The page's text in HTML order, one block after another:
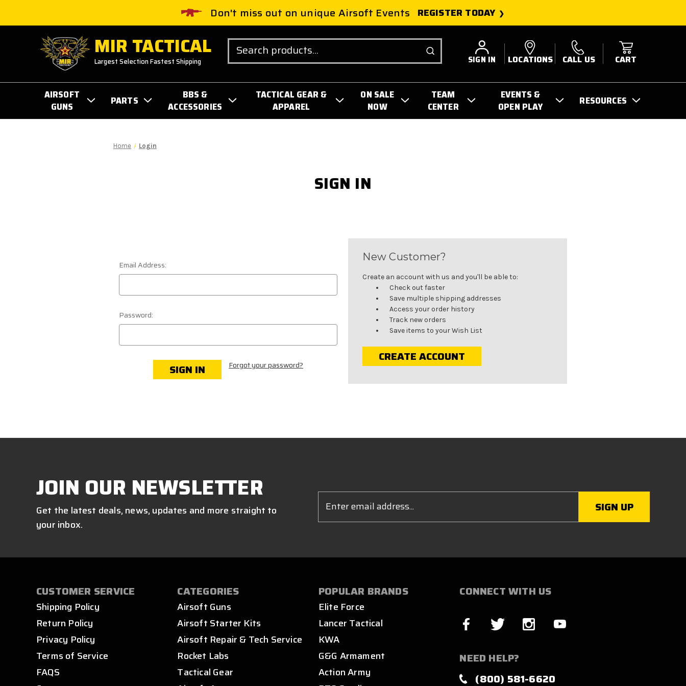
Don't miss out on unique Airsoft Events REGISTER TODAY
MIR TACTICAL
Largest Selection Fastest Shipping
Search
SIGN IN LOCATIONS CALL US CART
AIRSOFT
GUNS
PARTS
BBS &
ACCESSORIES
TACTICAL GEAR &
APPAREL
ON SALE
NOW
TEAM
CENTER
EVENTS &
OPEN PLAY
RESOURCES
Home Login
SIGN IN
Email Address:
Password:
Forgot your password?
New Customer?
Create an account with us and you'll be able to:
Check out faster
Save multiple shipping addresses
Access your order history
Track new orders
Save items to your Wish List
CREATE ACCOUNT
JOIN OUR NEWSLETTER
Get the latest deals, news, updates and more straight to
your inbox.
Address
CUSTOMER SERVICE
Shipping Policy
Return Policy
Privacy Policy
Terms of Service
FAQS
CATEGORIES
Airsoft Guns
Airsoft Starter Kits
Airsoft Repair & Tech Service
Rocket Labs
Tactical Gear
POPULAR BRANDS
Elite Force
Lancer Tactical
KWA
G&G Armament
Action Army
CONNECT WITH US
NEED HELP?
(800) 581-6620